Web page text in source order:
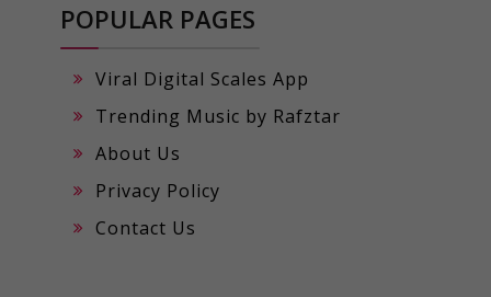
POPULAR PAGES
Viral Digital Scales App
Trending Music by Rafztar
About Us
Privacy Policy
Contact Us